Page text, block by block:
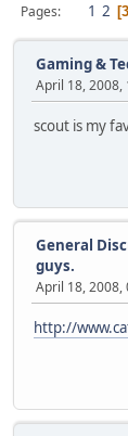
Pages 1 2 3
Gaming &
April 18, 2008,
scout is my
General
guys.
April 18, 2008,
http://